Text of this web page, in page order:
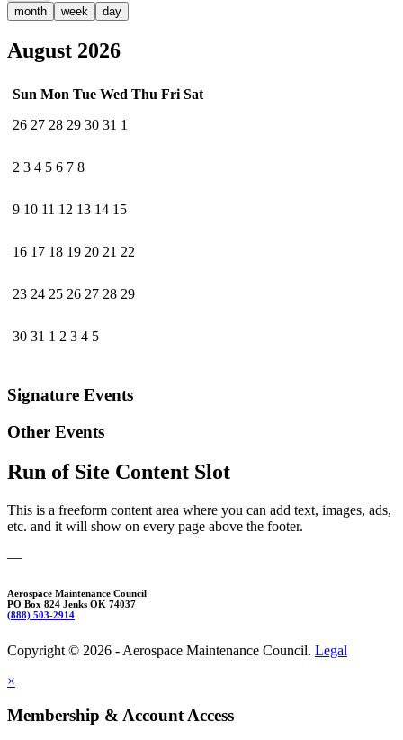
month
week day
August 2026
Sun Mon Tue Wed Thu Fri Sat
26 27 28 29 30 31 1
2 3 4 5 6 7 8
9 10 11 12 13 14 15
16 17 18 19 20 21 22
23 24 25 26 27 28 29
30 31 1 2 3 4 5
Signature Events
Other Events
Run of Site Content Slot
This is a freeform content area where you can add text, images, ads,
etc. and it will show on every page above the footer.
—
Aerospace Maintenance Council
PO Box 824 Jenks OK 74037
(888) 503-2914
Copyright © 2026 - Aerospace Maintenance Council. Legal
×
Membership & Account Access